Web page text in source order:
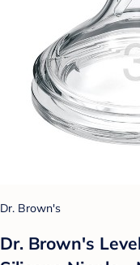
Dr. Brown's
Dr. Brown's